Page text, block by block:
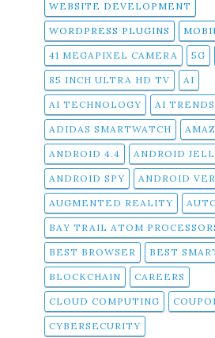
WEBSITE DEVELOPMENT
WORDPRESS PLUGINS
41 MEGAPIXEL CAMERA 5G
85 INCH ULTRA HD TV AI
AI TECHNOLOGY AI
ADIDAS SMARTWATCH
ANDROID 4.4 ANDROID
ANDROID SPY ANDROID
AUGMENTED REALITY
BAY TRAIL ATOM
BEST BROWSER BEST
BLOCKCHAIN CAREERS
CLOUD COMPUTING
CYBERSECURITY